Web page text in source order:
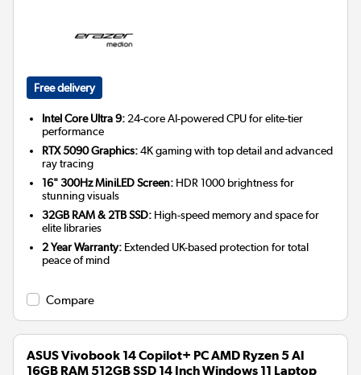
Free delivery
Intel Core Ultra 9: 24-core AI-powered CPU for elite-tier
performance
RTX 5090 Graphics:4K gaming with top detail and advanced
ray tracing
16" 300Hz MiniLED Screen: HDR 1000 brightness for
stunning visuals
32GB RAM & 2TB SSD: High-speed memory and space for
elite libraries
2 Year Warranty: Extended UK-based protection for total
peace of mind
Compare
ASUS Vivobook 14 Copilot+ PC AMD Ryzen 5 AI
16GB RAM 512GB SSD 14 Inch Windows 11 Laptop